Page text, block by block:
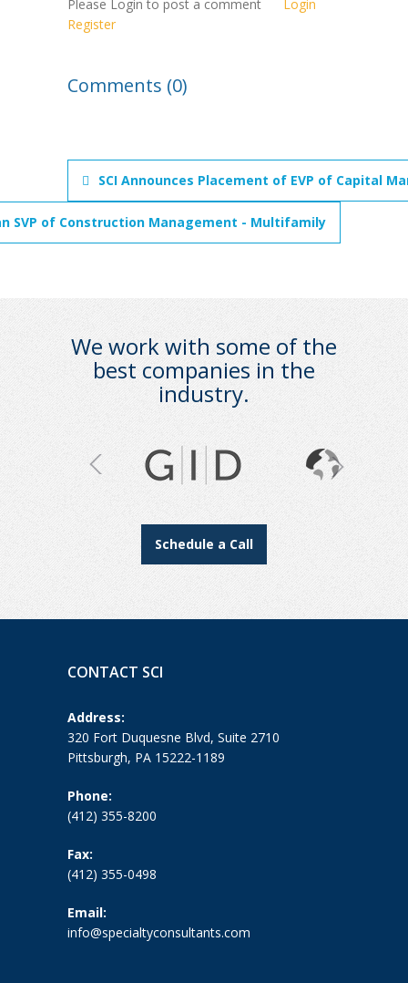
Please Login to post a comment
Login
Register
Comments (0)
SCI Announces Placement of EVP of Capital
SVP of Construction Management - Multifamily
We work with some of the
best companies in the
industry.
Schedule a Call
CONTACT SCI
Address:
320 Fort Duquesne Blvd, Suite 2710
Pittsburgh, PA 15222-1189
Phone:
(412) 355-8200
Fax:
(412) 355-0498
Email:
info@specialtyconsultants.com